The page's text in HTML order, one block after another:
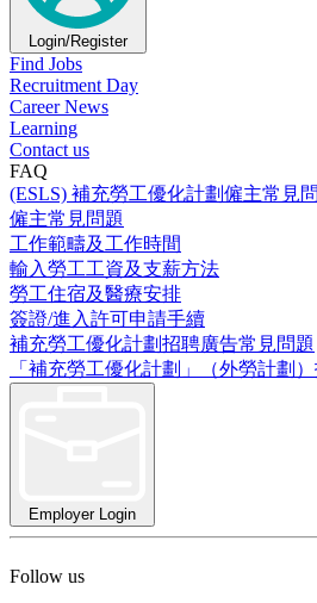
Login/Register
Find Jobs
Recruitment Day
Career News
Learning
Contact us
FAQ
(ESLS) 補充勞工優化計劃僱主常見
僱主常見問題
工作範疇及工作時間
輸入勞工工資及支薪方法
勞工住宿及醫療安排
簽證/進入許可申請手續
補充勞工優化計劃招聘廣告常見問題
「補充勞工優化計劃」（外勞計劃
Employer Login
Follow us